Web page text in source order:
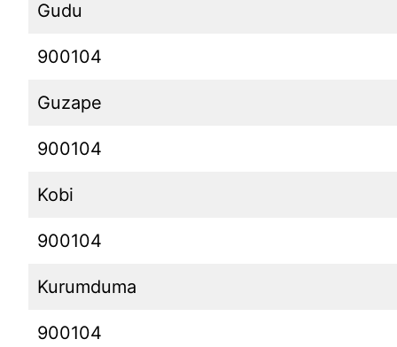
Gudu
900104
Guzape
900104
Kobi
900104
Kurumduma
900104